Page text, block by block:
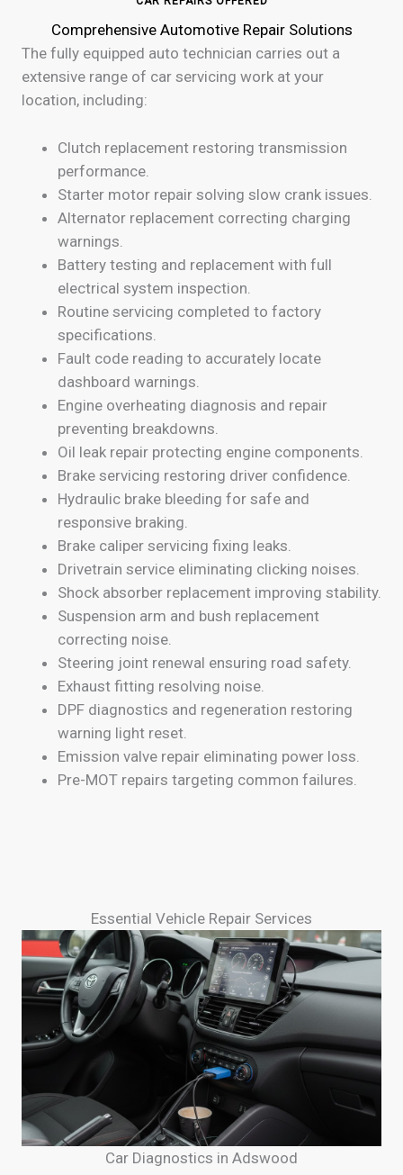
Comprehensive Automotive Repair Solutions
The fully equipped auto technician carries out a
extensive range of car servicing work at your
location, including:
Clutch replacement restoring transmission
performance.
Starter motor repair solving slow crank issues.
Alternator replacement correcting charging
warnings.
Battery testing and replacement with full
electrical system inspection.
Routine servicing completed to factory
specifications.
Fault code reading to accurately locate
dashboard warnings.
Engine overheating diagnosis and repair
preventing breakdowns.
Oil leak repair protecting engine components.
Brake servicing restoring driver confidence.
Hydraulic brake bleeding for safe and
responsive braking.
Brake caliper servicing fixing leaks.
Drivetrain service eliminating clicking noises.
Shock absorber replacement improving stability.
Suspension arm and bush replacement
correcting noise.
Steering joint renewal ensuring road safety.
Exhaust fitting resolving noise.
DPF diagnostics and regeneration restoring
warning light reset.
Emission valve repair eliminating power loss.
Pre-MOT repairs targeting common failures.
Essential Vehicle Repair Services
Car Diagnostics in Adswood